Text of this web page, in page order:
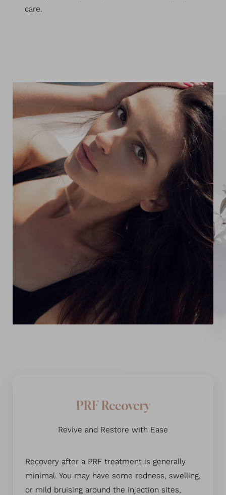
care.
PRF Recovery
Revive and Restore with Ease
Recovery after a PRF treatment is generally
minimal. You may have some redness, swelling,
or mild bruising around the injection sites,